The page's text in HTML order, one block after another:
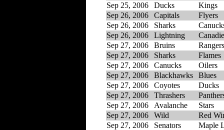
Sep 25, 2006
Ducks
Kings
Sep 26, 2006
Capitals
Flyers
Sep 26, 2006
Sharks
Sep 26, 2006
Lightning
Sep 27, 2006
Bruins
Rangers
Sep 27, 2006
Sharks
Flames
Sep 27, 2006
Canucks
Oilers
Sep 27, 2006
Blackhawks
Blues
Sep 27, 2006
Coyotes
Ducks
Sep 27, 2006
Thrashers
Sep 27, 2006
Avalanche
Stars
Sep 27, 2006
Wild
Red
Sep 27, 2006
Senators
Maple